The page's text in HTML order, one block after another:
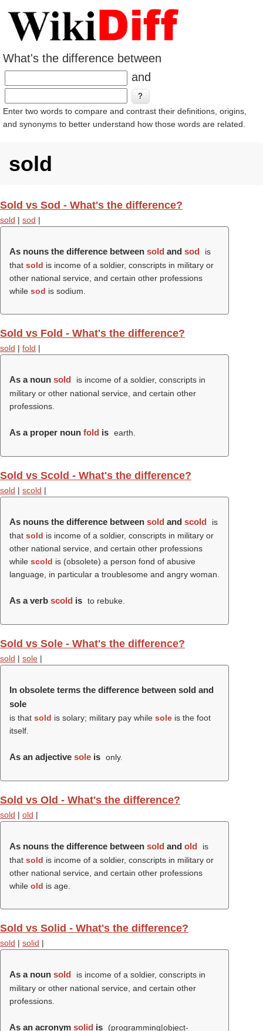
What's the difference between
and
Enter two words to compare and contrast their definitions, origins,
and synonyms to better understand how those words are related.
sold
Sold vs Sod - What's the difference?
sold | sod |
As nouns the difference between sold and sod
is
that sold is income of a soldier, conscripts in military or
other national service, and certain other professions
while sod is sodium.
Sold vs Fold - What's the difference?
sold | fold |
As a noun sold
is income of a soldier, conscripts in
military or other national service, and certain other
professions.
As a proper noun fold is earth.
Sold vs Scold - What's the difference?
sold | scold |
As nouns the difference between sold and scold
is
that sold is income of a soldier, conscripts in military or
other national service, and certain other professions
while scold is (obsolete) a person fond of abusive
language, in particular a troublesome and angry woman.
As a verb scold is to rebuke.
Sold vs Sole - What's the difference?
sold | sole |
In obsolete terms the difference between sold and
sole
is that sold is solary; military pay while sole is the foot
itself.
As an adjective sole is only.
Sold vs Old - What's the difference?
sold | old |
As nouns the difference between sold and old
is
that sold is income of a soldier, conscripts in military or
other national service, and certain other professions
while old is age.
Sold vs Solid - What's the difference?
sold | solid |
As a noun sold
is income of a soldier, conscripts in
military or other national service, and certain other
professions.
As an acronym solid is
(programming|object-